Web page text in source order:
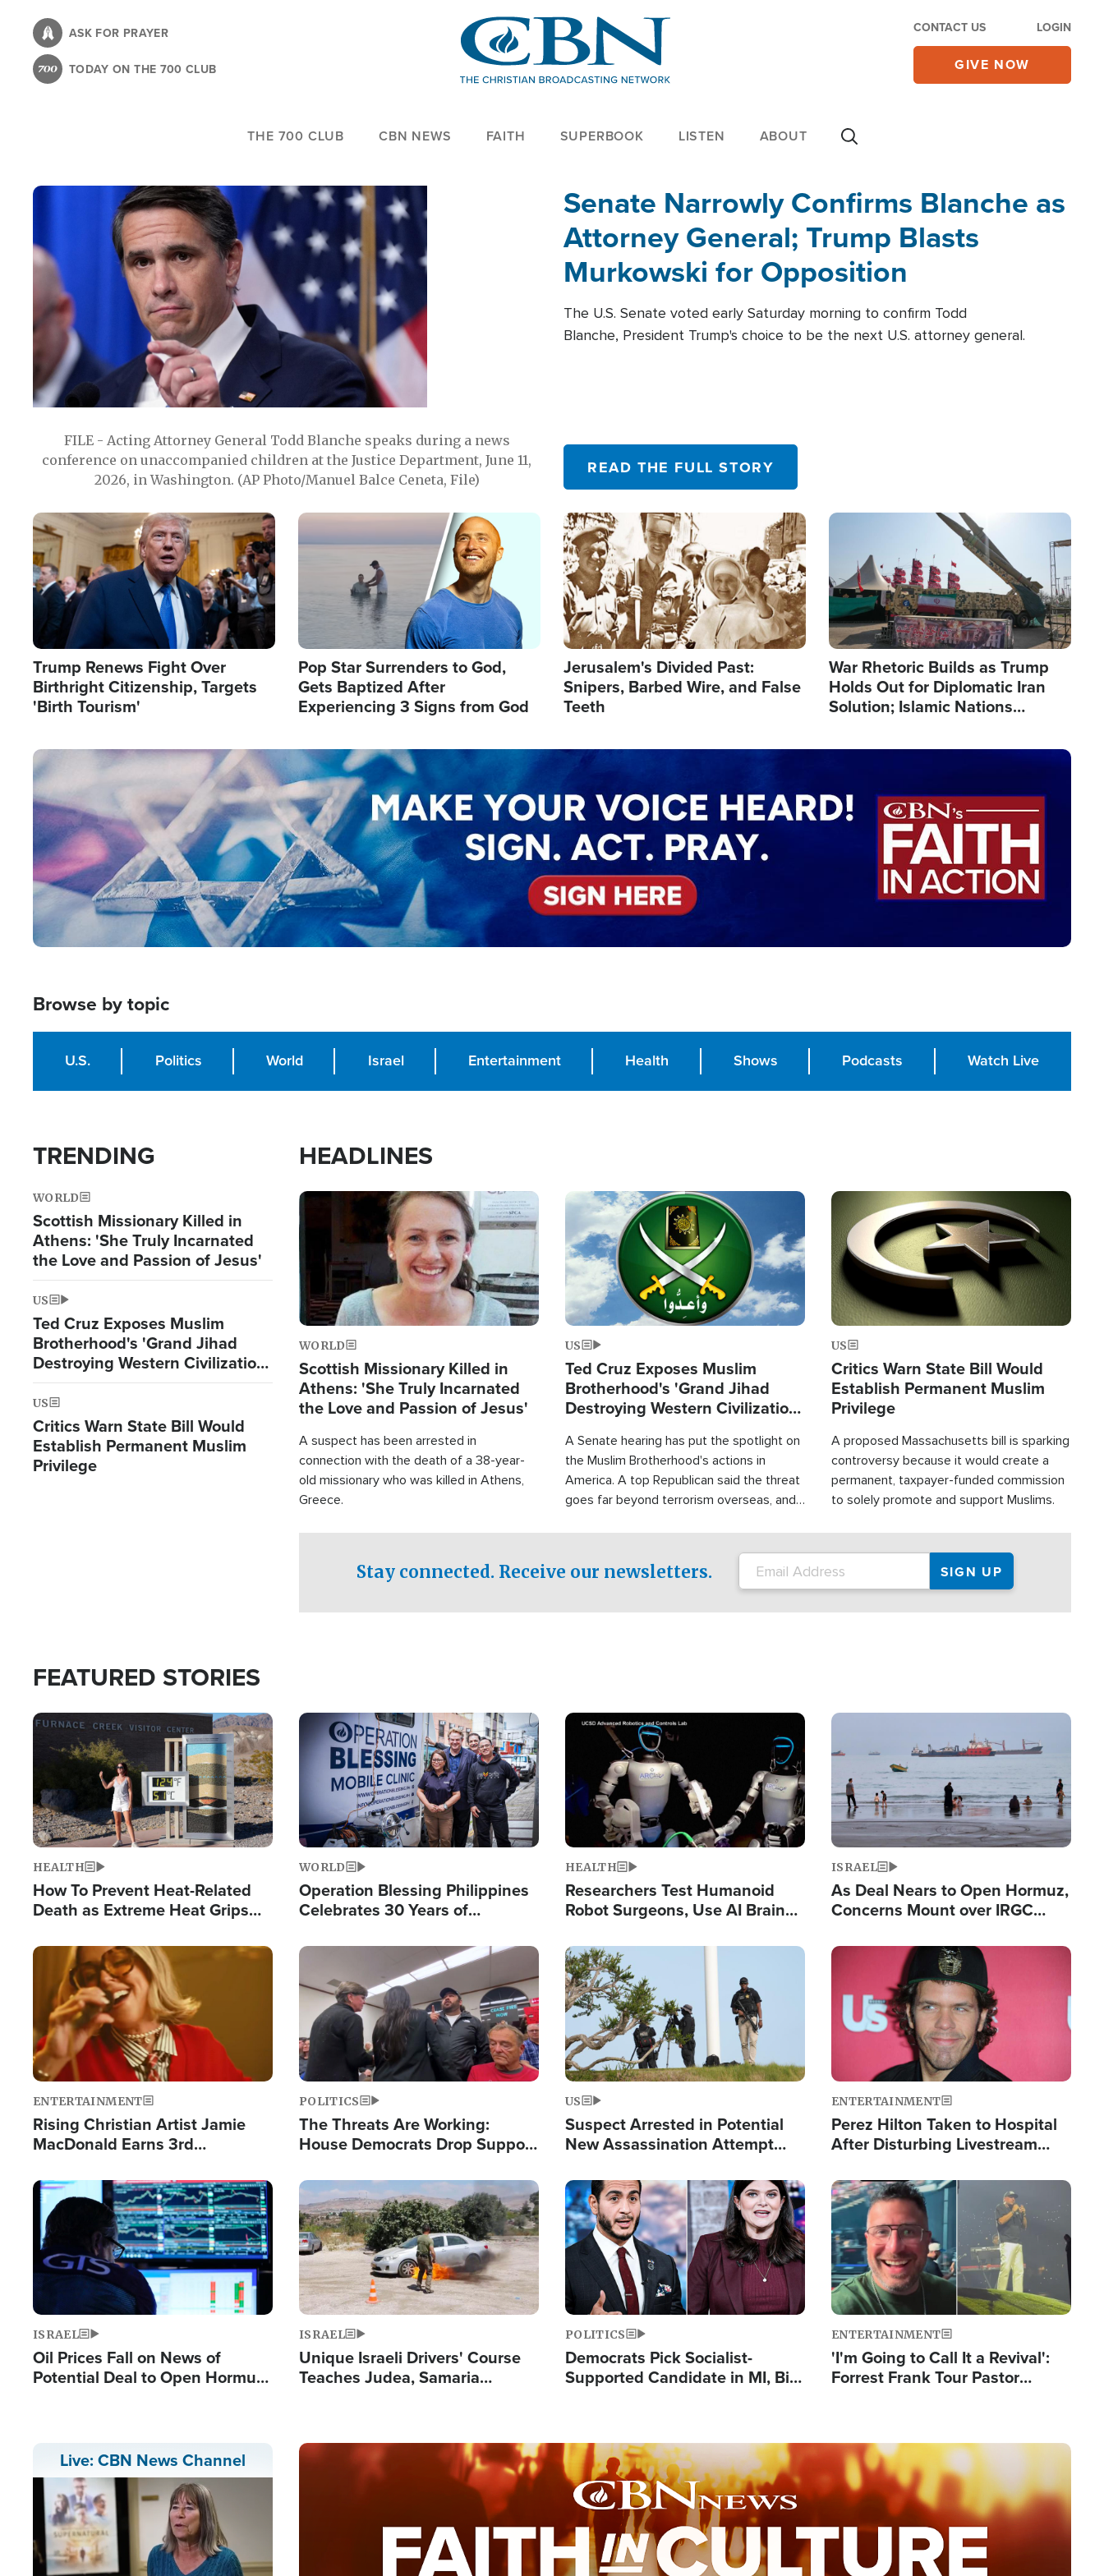
content
ASK FOR PRAYER
TODAY ON THE 700 CLUB
CONTACT US LOGIN
GIVE NOW
THE 700 CLUB CBN NEWS FAITH SUPERBOOK LISTEN ABOUT
FILE - Acting Attorney General Todd Blanche speaks during a news
conference on unaccompanied children at the Justice Department, June 11,
2026, in Washington. (AP Photo/Manuel Balce Ceneta, File)
Senate Narrowly Confirms Blanche as
Attorney General; Trump Blasts
Murkowski for Opposition
The U.S. Senate voted early Saturday morning to confirm Todd
Blanche, President Trump's choice to be the next U.S. attorney general.
READ THE FULL STORY
Image
Trump Renews Fight Over
Birthright Citizenship, Targets
'Birth Tourism'
Image
Pop Star Surrenders to God,
Gets Baptized After
Experiencing 3 Signs from God
Image
Jerusalem's Divided Past:
Snipers, Barbed Wire, and False
Teeth
Image
War Rhetoric Builds as Trump
Holds Out for Diplomatic Iran
Solution; Islamic Nations
Image
Browse by topic
U.S. Politics World Israel Entertainment Health Shows Podcasts Watch Live
TRENDING
WORLD
Scottish Missionary Killed in
Athens: 'She Truly Incarnated
the Love and Passion of Jesus'
US
Ted Cruz Exposes Muslim
Brotherhood's 'Grand Jihad
Destroying Western Civilization
from Within'
US
Critics Warn State Bill Would
Establish Permanent Muslim
Privilege
HEADLINES
Image
WORLD
Scottish Missionary Killed in
Athens: 'She Truly Incarnated
the Love and Passion of Jesus'
A suspect has been arrested in
connection with the death of a 38-year-
old missionary who was killed in Athens,
Greece.
Image
US
Ted Cruz Exposes Muslim
Brotherhood's 'Grand Jihad
Destroying Western Civilization
A Senate hearing has put the spotlight on
the Muslim Brotherhood's actions in
America. A top Republican said the threat
goes far beyond terrorism overseas, and
campaign of influence in the U.S.
Image
US
Critics Warn State Bill Would
Establish Permanent Muslim
Privilege
A proposed Massachusetts bill is sparking
controversy because it would create a
permanent, taxpayer-funded commission
to solely promote and support Muslims.
Stay connected. Receive our newsletters.
FEATURED STORIES
Image
HEALTH
How To Prevent Heat-Related
Death as Extreme Heat Grips
Image
WORLD
Operation Blessing Philippines
Celebrates 30 Years of
Humanitarian Relief
Image
HEALTH
Researchers Test Humanoid
Robot Surgeons, Use AI Brain
Image
ISRAEL
As Deal Nears to Open Hormuz,
Concerns Mount over IRGC
Image
ENTERTAINMENT
Rising Christian Artist Jamie
MacDonald Earns 3rd
Single This Year
Image
POLITICS
The Threats Are Working:
House Democrats Drop Support
Image
US
Suspect Arrested in Potential
New Assassination Attempt
Image
ENTERTAINMENT
Perez Hilton Taken to Hospital
After Disturbing Livestream
Image
ISRAEL
Oil Prices Fall on News of
Potential Deal to Open Hormuz,
Image
ISRAEL
Unique Israeli Drivers' Course
Teaches Judea, Samaria
Image
POLITICS
Democrats Pick Socialist-
Supported Candidate in MI, Bill
Image
ENTERTAINMENT
'I'm Going to Call It a Revival':
Forrest Frank Tour Pastor
Live: CBN News Channel Image